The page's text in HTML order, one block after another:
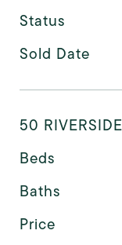
Status
Sold Date
50
Beds
Baths
Price